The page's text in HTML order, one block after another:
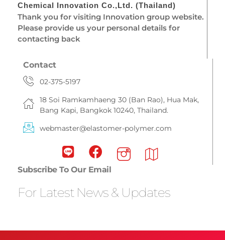
Chemical Innovation Co.,Ltd. (Thailand)
Thank you for visiting Innovation group website.
Please provide us your personal details for
contacting back
Contact
02-375-5197
18 Soi Ramkamhaeng 30 (Ban Rao), Hua Mak,
Bang Kapi, Bangkok 10240, Thailand.
webmaster@elastomer-polymer.com
Subscribe To Our Email
For Latest News & Updates